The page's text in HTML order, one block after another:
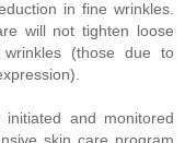
in fine wrinkles.
will not tighten loose
(those due to
and monitored